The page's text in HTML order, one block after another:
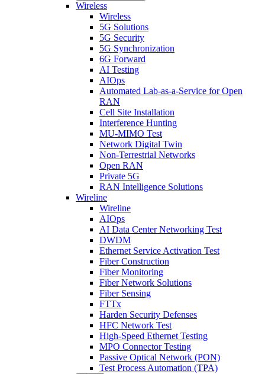
Wireless
Wireless
5G Solutions
5G Security
5G Synchronization
6G Forward
AI Testing
AIOps
Automated Lab-as-a-Service for Open
RAN
Cell Site Installation
Interference Hunting
MU-MIMO Test
Network Digital Twin
Non-Terrestrial Networks
Open RAN
Private 5G
RAN Intelligence Solutions
Wireline
Wireline
AIOps
AI Data Center Networking Test
DWDM
Ethernet Service Activation Test
Fiber Construction
Fiber Monitoring
Fiber Network Solutions
Fiber Sensing
FTTx
Harden Security Defenses
HFC Network Test
High-Speed Ethernet Testing
MPO Connector Testing
Passive Optical Network (PON)
Test Process Automation (TPA)